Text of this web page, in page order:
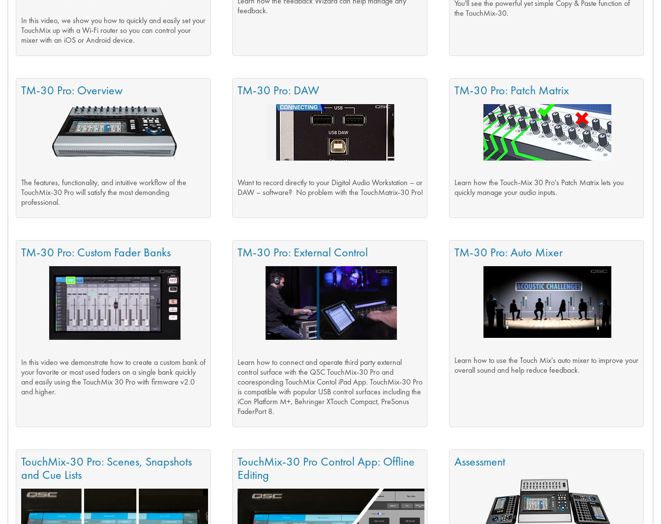
In this video, we show you how to quickly and easily set your
TouchMix up with a Wi-Fi router so you can control your
mixer with an iOS or Android device.
feedback.
You'll see the powerful yet simple Copy & Paste function of
the TouchMix-30.
TM-30 Pro: Overview
The features, functionality, and intuitive workflow of the
TouchMix-30 Pro will satisfy the most demanding
professional.
TM-30 Pro: DAW
Want to record directly to your Digital Audio Workstation – or
DAW – software? No problem with the TouchMatrix-30 Pro!
TM-30 Pro: Patch Matrix
Learn how the Touch-Mix 30 Pro's Patch Matrix lets you
quickly manage your audio inputs.
TM-30 Pro: Custom Fader Banks
In this video we demonstrate how to create a custom bank of
your favorite or most used faders on a single bank quickly
and easily using the TouchMix 30 Pro with firmware v2.0
and higher.
TM-30 Pro: External Control
Learn how to connect and operate third party external
control surface with the QSC TouchMix-30 Pro and
cooresponding TouchMix Contol iPad App. TouchMix-30 Pro
is compatible with popular USB control surfaces including the
iCon Platform M+, Behringer XTouch Compact, PreSonus
FaderPort 8.
TM-30 Pro: Auto Mixer
Learn how to use the Touch Mix's auto mixer to improve your
overall sound and help reduce feedback.
TouchMix-30 Pro: Scenes, Snapshots
and Cue Lists
TouchMix-30 Pro Control App: Offline
Editing
Assessment